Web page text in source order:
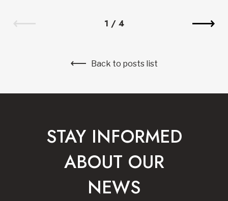
1 / 4
Back to posts list
STAY INFORMED
ABOUT OUR
NEWS